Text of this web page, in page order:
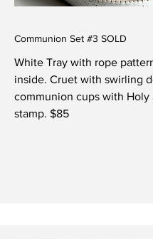
Communion Set #3 SOLD
White Tray with rope
inside. Cruet with swirling
communion cups with Holy
stamp. $85